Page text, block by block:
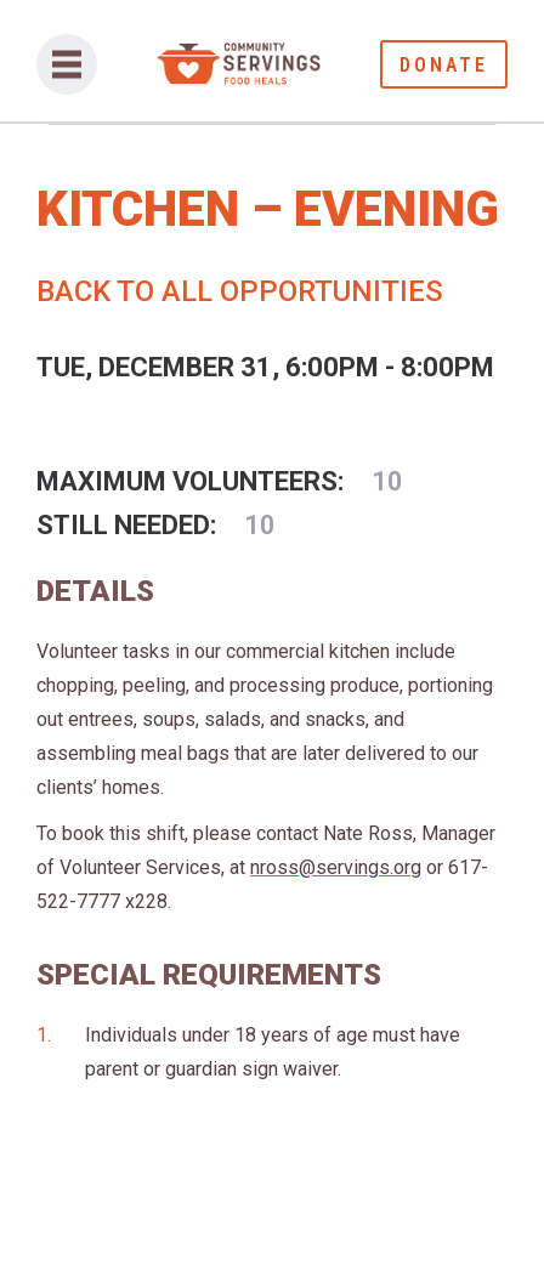
DONATE
KITCHEN – EVENING
BACK TO ALL OPPORTUNITIES
TUE, DECEMBER 31, 6:00PM - 8:00PM
MAXIMUM VOLUNTEERS:
10
STILL NEEDED:
10
DETAILS
Volunteer tasks in our commercial kitchen include
chopping, peeling, and processing produce, portioning
out entrees, soups, salads, and snacks, and
assembling meal bags that are later delivered to our
clients’ homes.
To book this shift, please contact Nate Ross, Manager
of Volunteer Services, at nross@servings.org or 617-
522-7777 x228.
SPECIAL REQUIREMENTS
Individuals under 18 years of age must have
parent or guardian sign waiver.